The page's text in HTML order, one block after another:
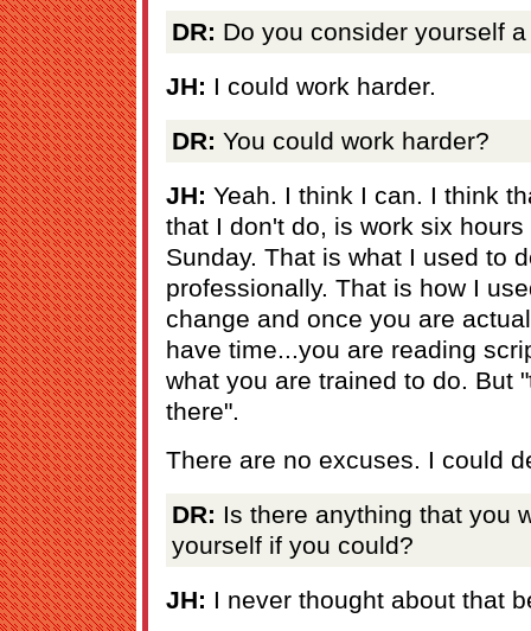
DR: Do you consider yourself
JH: I could work harder.
DR: You could work harder?
JH: Yeah. I think I can. I think
that I don't do, is work six
Sunday. That is what I used to
professionally. That is how I
change and once you are
have time...you are reading
what you are trained to do. But
there".
There are no excuses. I could
DR: Is there anything that you
yourself if you could?
JH: I never thought about that